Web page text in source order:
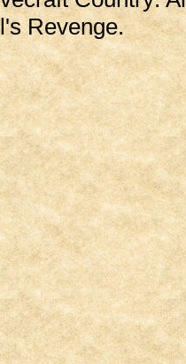
Revenge.